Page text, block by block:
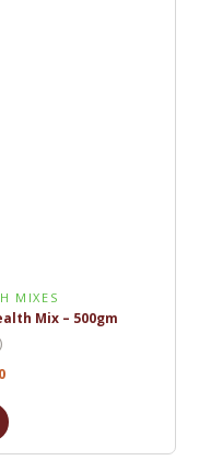
MIXES
Mix – 500gm